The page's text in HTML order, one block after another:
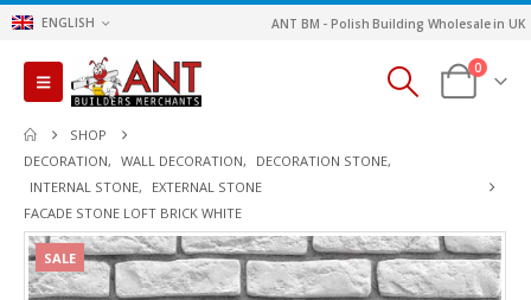
ENGLISH ANT BM - Polish Building Wholesale in UK
0
SHOP
DECORATION, WALL DECORATION, DECORATION STONE,
INTERNAL STONE,
EXTERNAL STONE
FACADE STONE LOFT BRICK WHITE
SALE